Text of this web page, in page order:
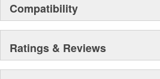
Compatibility
Ratings & Reviews